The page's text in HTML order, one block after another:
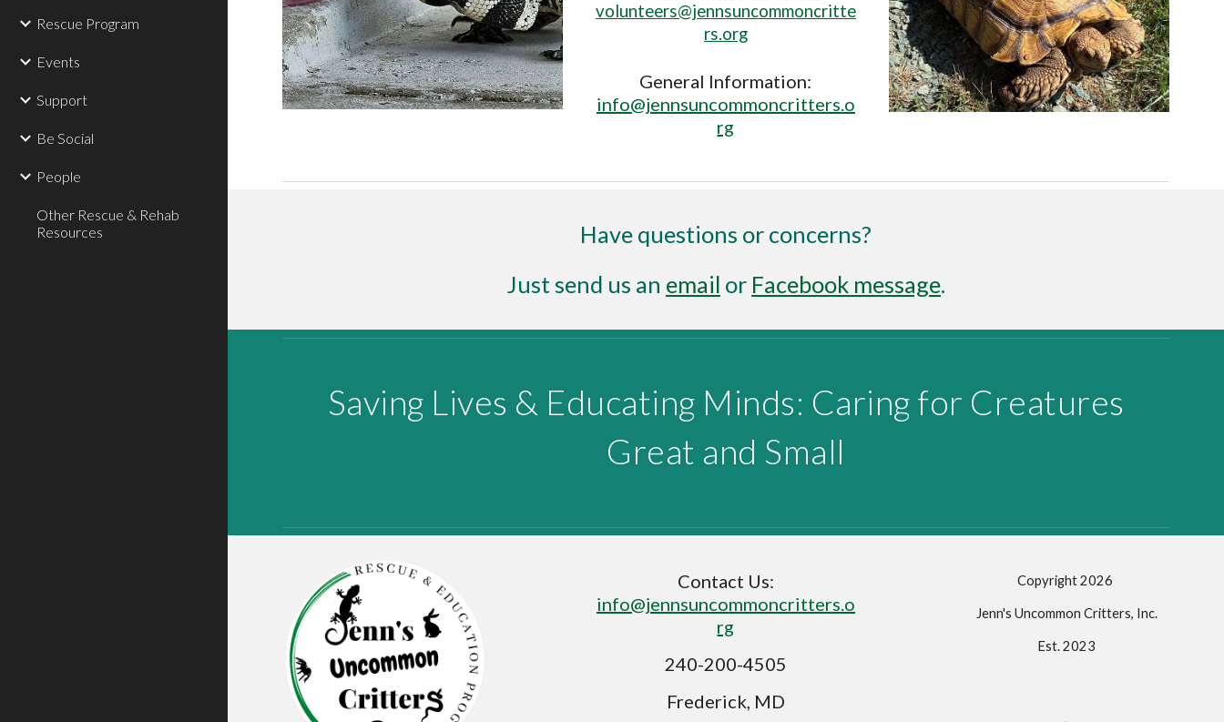
Rescue Program
Events
Support
Be Social
People
Other Rescue & Rehab
Resources
volunteers@jennsuncommoncritte
rs.org
General Information:
info@jennsuncommoncritters.o
rg
Have questions or concerns?
Just send us an email or Facebook message.
Saving Lives & Educating Minds: Caring for Creatures
Great and Small
Contact Us:
info@jennsuncommoncritters.o
rg
240-200-4505
Frederick, MD
Copyright 2026
Jenn's Uncommon Critters, Inc.
Est. 2023